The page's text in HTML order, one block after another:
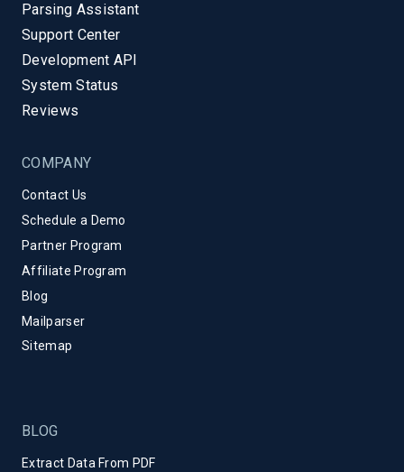
Parsing Assistant
Support Center
Development API
System Status
Reviews
COMPANY
Contact Us
Schedule a Demo
Partner Program
Affiliate Program
Blog
Mailparser
Sitemap
BLOG
Extract Data From PDF